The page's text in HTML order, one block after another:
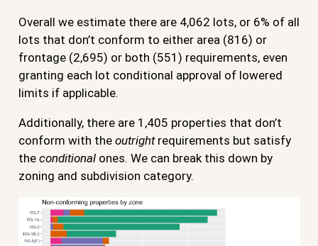
Overall we estimate there are 4,062 lots, or 6% of all
lots that don’t conform to either area (816) or
frontage (2,695) or both (551) requirements, even
granting each lot conditional approval of lowered
limits if applicable.
Additionally, there are 1,405 properties that don’t
conform with the outrightrequirements but satisfy
the conditionalones. We can break this down by
zoning and subdivision category.